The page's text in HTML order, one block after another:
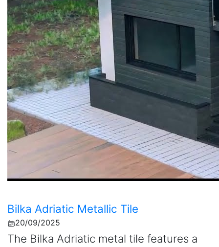
Bilka Adriatic Metallic Tile
20/09/2025
The Bilka Adriatic metal tile features a